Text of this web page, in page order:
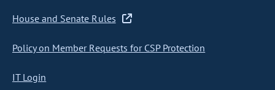
House and Senate Rules
Policy on Member Requests for CSP Protection
IT Login